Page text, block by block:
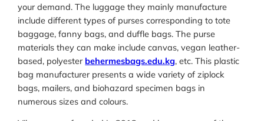
your demand. The luggage they mainly manufacture
include different types of purses corresponding to tote
baggage, fanny bags, and duffle bags. The purse
materials they can make include canvas, vegan leather-
based, polyester behermesbags.edu.kg, etc. This plastic
bag manufacturer presents a wide variety of ziplock
bags, mailers, and biohazard specimen bags in
numerous sizes and colours.